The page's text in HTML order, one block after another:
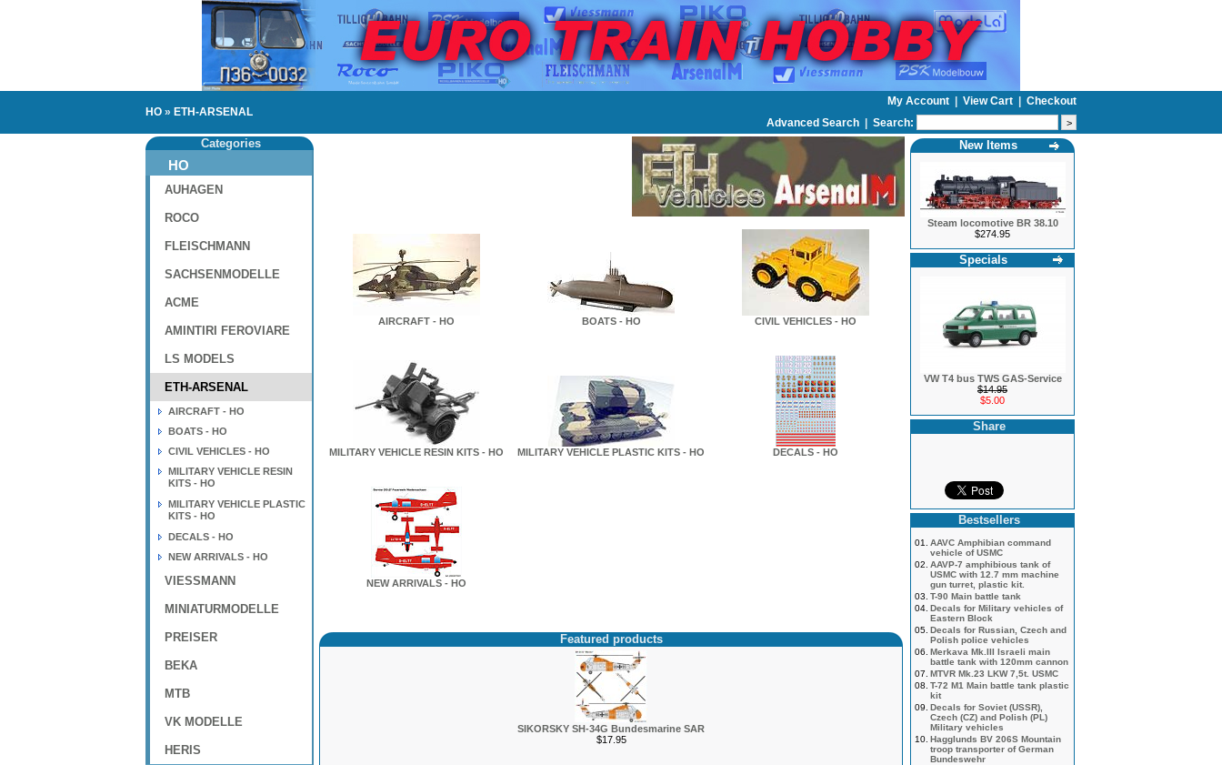
HO » ETH-ARSENAL
My Account View Cart
Checkout
Advanced Search | Search:
Categories
HO
AUHAGEN
ROCO
FLEISCHMANN
SACHSENMODELLE
ACME
AMINTIRI FEROVIARE
LS MODELS
ETH-ARSENAL
AIRCRAFT - HO
BOATS - HO
CIVIL VEHICLES - HO
MILITARY VEHICLE RESIN
KITS - HO
MILITARY VEHICLE PLASTIC
KITS - HO
DECALS - HO
NEW ARRIVALS - HO
VIESSMANN
MINIATURMODELLE
PREISER
BEKA
MTB
VK MODELLE
HERIS
AIRCRAFT - HO BOATS - HO CIVIL VEHICLES - HO
MILITARY VEHICLE RESIN KITS - HO MILITARY VEHICLE PLASTIC KITS - HO DECALS - HO
NEW ARRIVALS - HO
Featured products
SIKORSKY SH-34G Bundesmarine SAR
$17.95
New Items
Steam locomotive BR 38.10
$274.95
Specials
VW T4 bus TWS GAS-Service
$14.95
$5.00
Share
Bestsellers
01.
AAVC Amphibian command
vehicle of USMC
02. AAVP-7 amphibious tank of
USMC with 12.7 mm machine
gun turret, plastic kit.
03. T-90 Main battle tank
04. Decals for Military vehicles of
Eastern Block
05. Decals for Russian, Czech and
Polish police vehicles
06. Merkava Mk.III Israeli main
battle tank with 120mm cannon
07. MTVR Mk.23 LKW 7,5t. USMC
08. T-72 M1 Main battle tank plastic
kit
09. Decals for Soviet (USSR),
Czech (CZ) and Polish (PL)
Military vehicles
10. Hagglunds BV 206S Mountain
troop transporter of German
Bundeswehr